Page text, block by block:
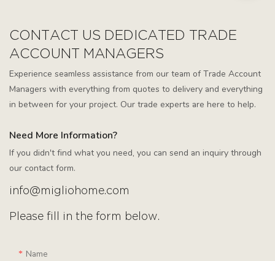
CONTACT US DEDICATED TRADE
ACCOUNT MANAGERS
Experience seamless assistance from our team of Trade Account
Managers with everything from quotes to delivery and everything
in between for your project. Our trade experts are here to help.
Need More Information?
If you didn't find what you need, you can send an inquiry through
our contact form.
info@migliohome.com
Please fill in the form below.
Name